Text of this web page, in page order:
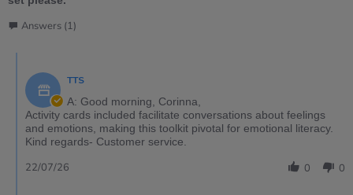
Answers (1)
TTS
A: Good morning, Corinna,
Activity cards included facilitate conversations about feelings
and emotions, making this toolkit pivotal for emotional literacy.
Kind regards- Customer service.
0 0
22/07/26